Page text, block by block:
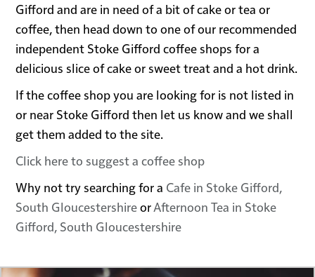
Gifford and are in need of a bit of cake or tea or
coffee, then head down to one of our recommended
independent Stoke Gifford coffee shops for a
delicious slice of cake or sweet treat and a hot drink.
If the coffee shop you are looking for is not listed in
or near Stoke Gifford then let us know and we shall
get them added to the site.
Click here to suggest a coffee shop
Why not try searching for a Cafe in Stoke Gifford,
South GloucestershireorAfternoon Tea in Stoke
Gifford, South Gloucestershire